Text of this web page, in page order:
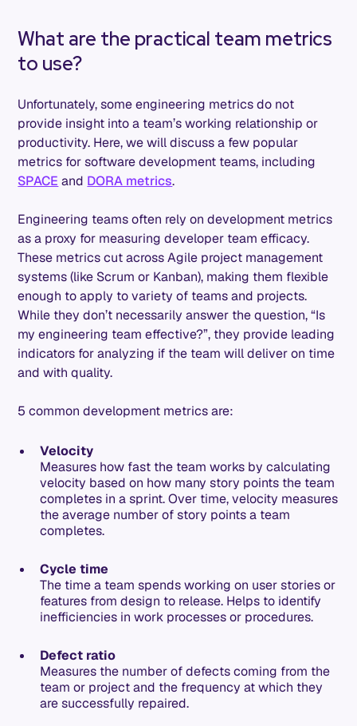
What are the practical team metrics
to use?
Unfortunately, some engineering metrics do not
provide insight into a team’s working relationship or
productivity. Here, we will discuss a few popular
metrics for software development teams, including
SPACE and DORA metrics.
Engineering teams often rely on development metrics
as a proxy for measuring developer team efficacy.
These metrics cut across Agile project management
systems (like Scrum or Kanban), making them flexible
enough to apply to variety of teams and projects.
While they don’t necessarily answer the question, “Is
my engineering team effective?”, they provide leading
indicators for analyzing if the team will deliver on time
and with quality.
5 common development metrics are:
Velocity
Measures how fast the team works by calculating
velocity based on how many story points the team
completes in a sprint. Over time, velocity measures
the average number of story points a team
completes.
Cycle time
The time a team spends working on user stories or
features from design to release. Helps to identify
inefficiencies in work processes or procedures.
Defect ratio
Measures the number of defects coming from the
team or project and the frequency at which they
are successfully repaired.